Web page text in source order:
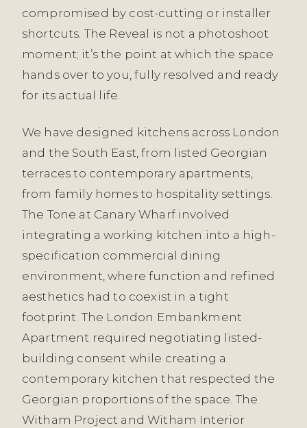
compromised by cost-cutting or installer
shortcuts. The Reveal is not a photoshoot
moment; it’s the point at which the space
hands over to you, fully resolved and ready
for its actual life.
We have designed kitchens across London
and the South East, from listed Georgian
terraces to contemporary apartments,
from family homes to hospitality settings.
The Tone at Canary Wharf involved
integrating a working kitchen into a high-
specification commercial dining
environment, where function and refined
aesthetics had to coexist in a tight
footprint. The London Embankment
Apartment required negotiating listed-
building consent while creating a
contemporary kitchen that respected the
Georgian proportions of the space. The
Witham Project and Witham Interior